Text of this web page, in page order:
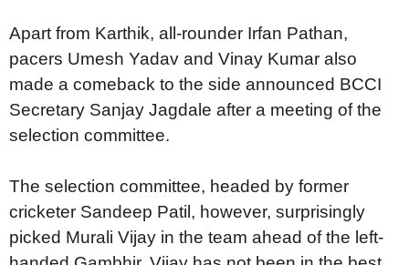
Apart from Karthik, all-rounder Irfan Pathan,
pacers Umesh Yadav and Vinay Kumar also
made a comeback to the side announced BCCI
Secretary Sanjay Jagdale after a meeting of the
selection committee.
The selection committee, headed by former
cricketer Sandeep Patil, however, surprisingly
picked Murali Vijay in the team ahead of the left-